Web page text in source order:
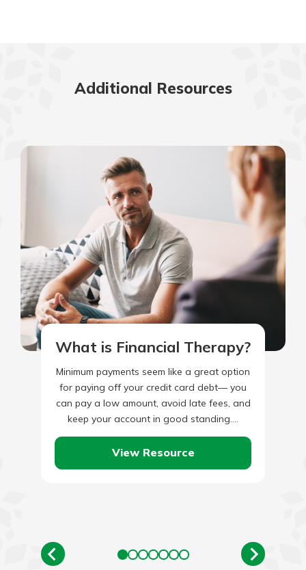
Additional Resources
What is Financial Therapy?
Minimum payments seem like a great option
for paying off your credit card debt— you
can pay a low amount, avoid late fees, and
keep your account in good standing.…
View Resource